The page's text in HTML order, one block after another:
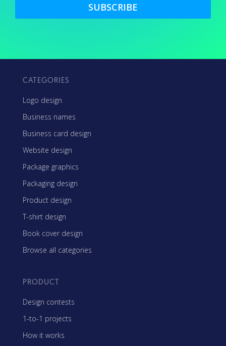
SUBSCRIBE
CATEGORIES
Logo design
Business names
Business card design
Website design
Package graphics
Packaging design
Product design
T-shirt design
Book cover design
Browse all categories
PRODUCT
Design contests
1-to-1 projects
How it works